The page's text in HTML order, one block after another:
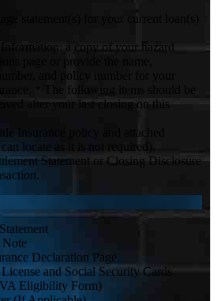
statement(s) for your current loan(s)
Information: a copy of your hazard
page or provide the name,
and policy number for your
* The following items should be
after your last closing on this
Insurance policy and attached
locate as it is not required).
Statement or Closing Disclosure
Note
Declaration Page
and Social Security Cards
Eligibility Form)